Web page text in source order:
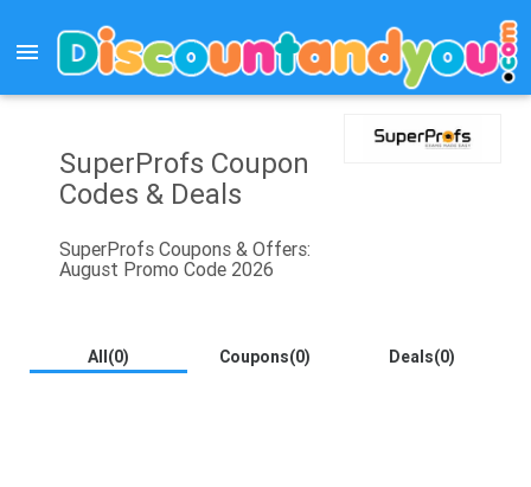
menu
SuperProfs Coupon
Codes & Deals
SuperProfs Coupons & Offers:
August Promo Code 2026
All(0) Coupons(0) Deals(0)